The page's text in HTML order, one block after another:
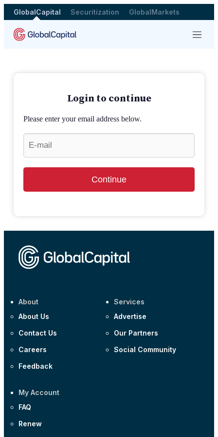
GlobalCapital Securitization GlobalMarkets
Menu
Login to continue
Please enter your email address below.
Continue
About
About Us
Contact Us
Careers
Feedback
Services
Advertise
Our Partners
Social Community
My Account
FAQ
Renew